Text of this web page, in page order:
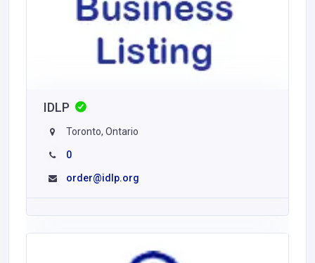
IDLP
Toronto, Ontario
0
order@idlp.org